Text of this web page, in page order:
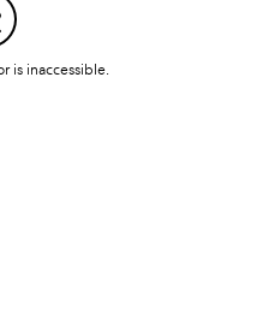
is inaccessible.